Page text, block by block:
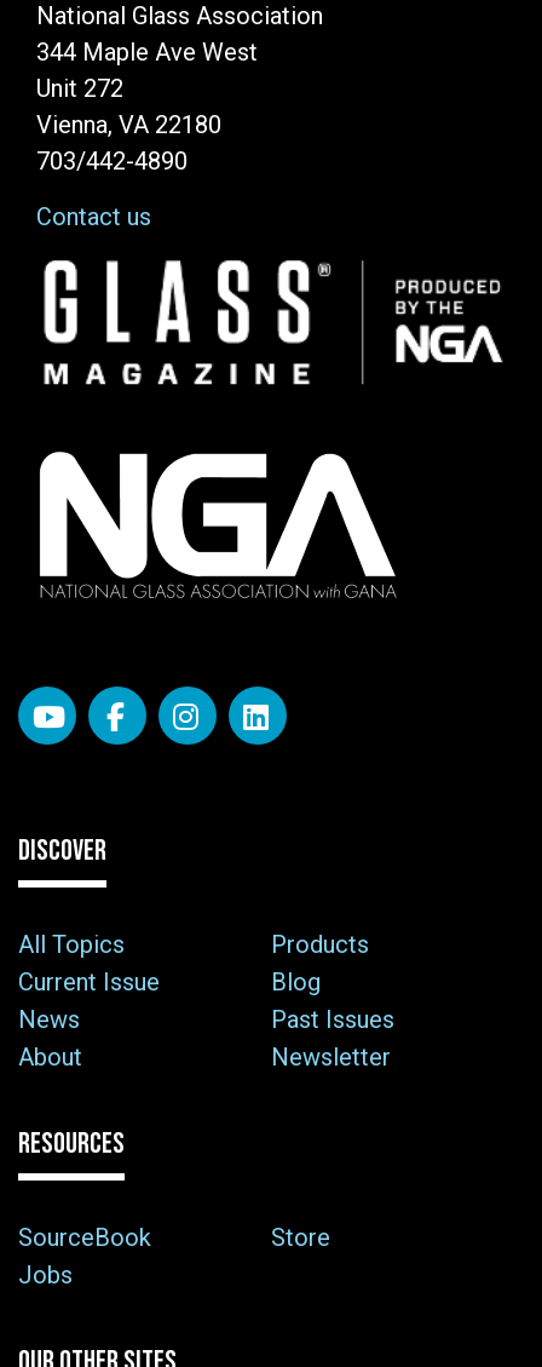
National Glass Association
344 Maple Ave West
Unit 272
Vienna, VA 22180
703/442-4890
Contact us
Image
DISCOVER
All Topics
Products
Current Issue
Blog
News
Past Issues
About
Newsletter
RESOURCES
SourceBook
Store
Jobs